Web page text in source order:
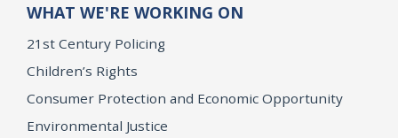
WHAT WE'RE WORKING ON
21st Century Policing
Children’s Rights
Consumer Protection and Economic Opportunity
Environmental Justice